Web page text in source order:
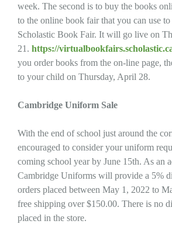
week. The second is to buy the books
to the online book fair that you can use to
Scholastic Book Fair. It will go live on
21. https://
you order books from the on-line page,
to your child on Thursday, April 28.
Cambridge Uniform Sale
With the end of school just around the
encouraged to consider your uniform
coming school year by June 15th. As an
Cambridge Uniforms will provide a 5%
orders placed between May 1, 2022 to
free shipping over $150.00. There is no
placed in the store.